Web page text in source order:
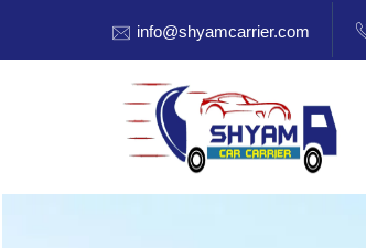
info@shyamcarrier.com